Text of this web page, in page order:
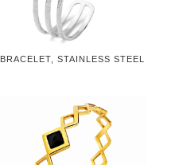
BRACELET, STAINLESS STEEL